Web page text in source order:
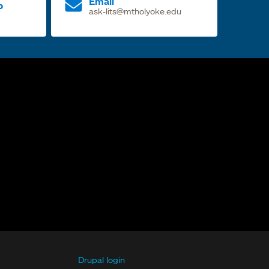
ask-lits@mtholyoke.edu
Drupal login